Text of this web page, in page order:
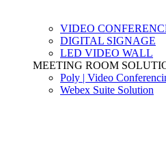
VIDEO
DIGITAL SIGNAGE
LED VIDEO WALL
MEETING ROOM
Poly | Video
Webex Suite Solution